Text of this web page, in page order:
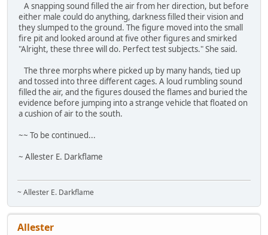
A snapping sound filled the air from her direction, but before
either male could do anything, darkness filled their vision and
they slumped to the ground. The figure moved into the small
fire pit and looked around at five other figures and smirked
"Alright, these three will do. Perfect test subjects." She said.
The three morphs where picked up by many hands, tied up
and tossed into three different cages. A loud rumbling sound
filled the air, and the figures doused the flames and buried the
evidence before jumping into a strange vehicle that floated on
a cushion of air to the south.
~~ To be continued...
~ Allester E. Darkflame
~ Allester E. Darkflame
Allester